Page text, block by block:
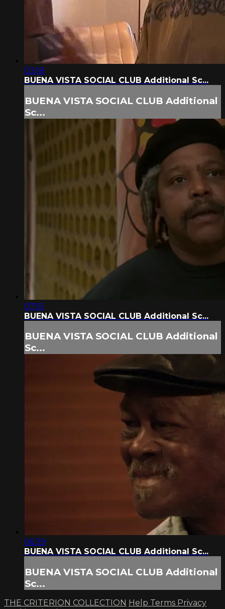
03:18
BUENA VISTA SOCIAL CLUB Additional Sc...
BUENA VISTA SOCIAL CLUB Additional
Sc...
07:15
BUENA VISTA SOCIAL CLUB Additional Sc...
BUENA VISTA SOCIAL CLUB Additional
Sc...
06:39
BUENA VISTA SOCIAL CLUB Additional Sc...
BUENA VISTA SOCIAL CLUB Additional
Sc...
THE CRITERION COLLECTION Help Terms Privacy